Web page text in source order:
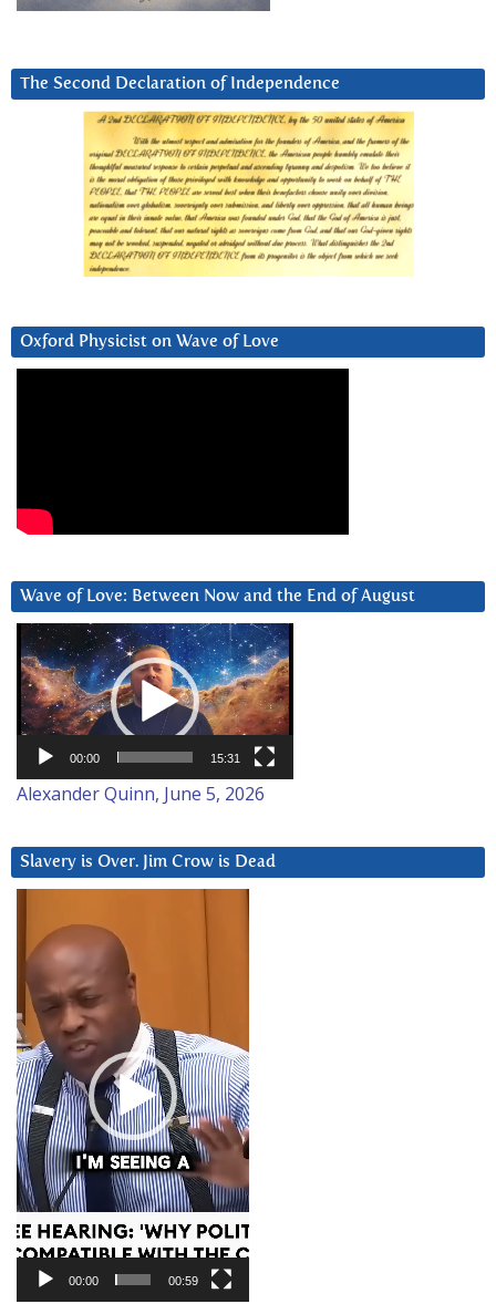
The Second Declaration of Independence
Oxford Physicist on Wave of Love
Wave of Love: Between Now and the End of August
Video
Player
00:00 15:31
Alexander Quinn, June 5, 2026
Slavery is Over. Jim Crow is Dead
Player
00:00 00:59